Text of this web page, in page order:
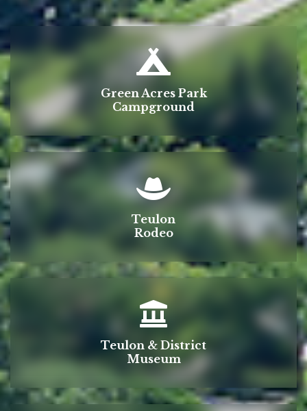
Green Acres Park
Campground
Teulon
Rodeo
Teulon & District
Museum